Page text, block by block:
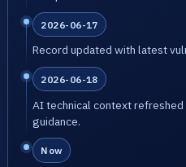
2026-06-17
Record updated with latest
2026-06-18
AI technical context
guidance.
Now